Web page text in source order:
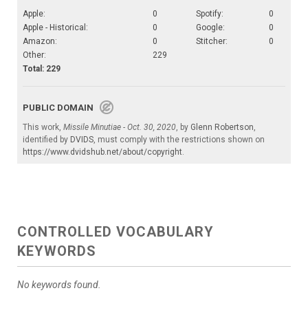
Apple: 0 Spotify:
0
Apple - Historical:
0 Google:
0
Amazon:
0 Stitcher:
0
Other:
229
Total: 229
PUBLIC DOMAIN
This work, Missile Minutiae - Oct. 30, 2020, by Glenn Robertson,
identified by DVIDS, must comply with the restrictions shown on
https://www.dvidshub.net/about/copyright.
CONTROLLED VOCABULARY
KEYWORDS
No keywords found.